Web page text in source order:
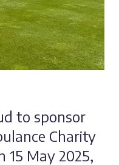
to sponsor
Charity
15 May 2025,